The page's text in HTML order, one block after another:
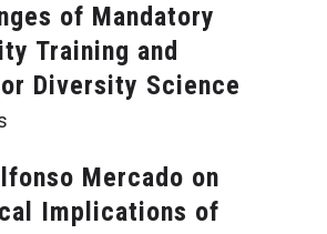
of Mandatory
Training and
Diversity Science
Mercado on
Implications of